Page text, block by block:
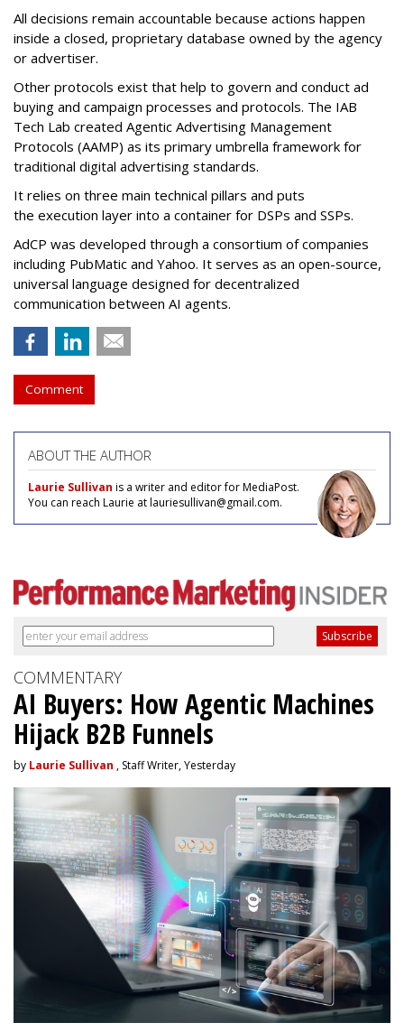
All decisions remain accountable because actions happen
inside a closed, proprietary database owned by the agency
or advertiser.
Other protocols exist that help to govern and conduct ad
buying and campaign processes and protocols. The IAB
Tech Lab created Agentic Advertising Management
Protocols (AAMP) as its primary umbrella framework for
traditional digital advertising standards.
It relies on three main technical pillars and puts
the execution layer into a container for DSPs and SSPs.
AdCP was developed through a consortium of companies
including PubMatic and Yahoo. It serves as an open-source,
universal language designed for decentralized
communication between AI agents.
Comment
ABOUT THE AUTHOR
Laurie Sullivan is a writer and editor for MediaPost.
You can reach Laurie at lauriesullivan@gmail.com.
COMMENTARY
AI Buyers: How Agentic Machines
Hijack B2B Funnels
by Laurie Sullivan , Staff Writer, Yesterday